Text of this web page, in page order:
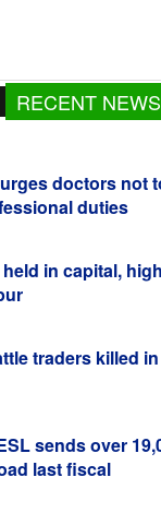
RECENT NEWS
duties
last fiscal